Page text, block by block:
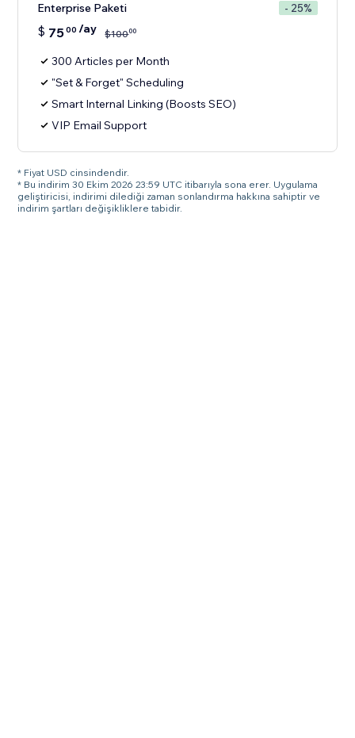
Enterprise Paketi - 25%
$ 7500 /ay $10000
300 Articles per Month
"Set & Forget" Scheduling
Smart Internal Linking (Boosts SEO)
VIP Email Support
* Fiyat USD cinsindendir.
* Bu indirim 30 Ekim 2026 23:59 UTC itibarıyla sona erer. Uygulama
geliştiricisi, indirimi dilediği zaman sonlandırma hakkına sahiptir ve
indirim şartları değişikliklere tabidir.